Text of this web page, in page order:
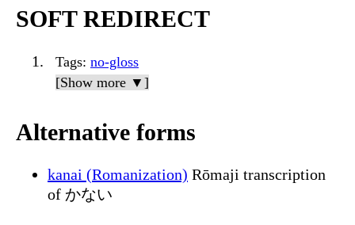
SOFT REDIRECT
Tags: no-gloss
[Show more ▼]
Alternative forms
kanai (Romanization) Rōmaji transcription
of かない